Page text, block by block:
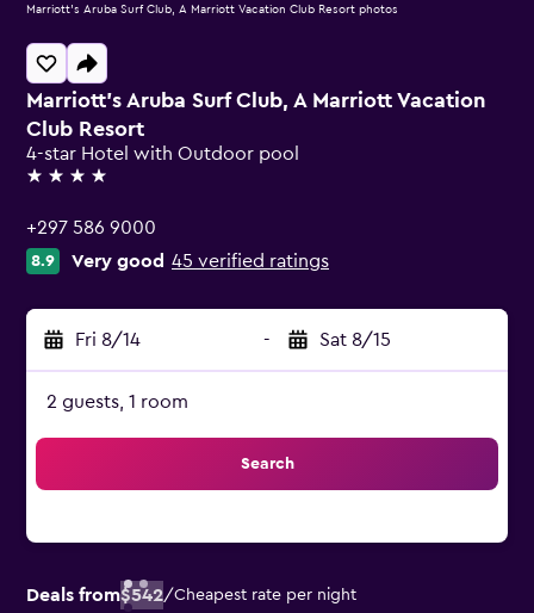
Marriott's Aruba Surf Club, A Marriott Vacation
Club Resort
4-star Hotel with Outdoor pool
4 stars
+297 586 9000
8.9 Very good 45 verified ratings
Fri 8/14 - Sat 8/15
2 guests, 1 room
Search
Deals from$542/Cheapest rate per night
Marriott's Aruba Surf Club, A Marriott Vacation Club Resort photos